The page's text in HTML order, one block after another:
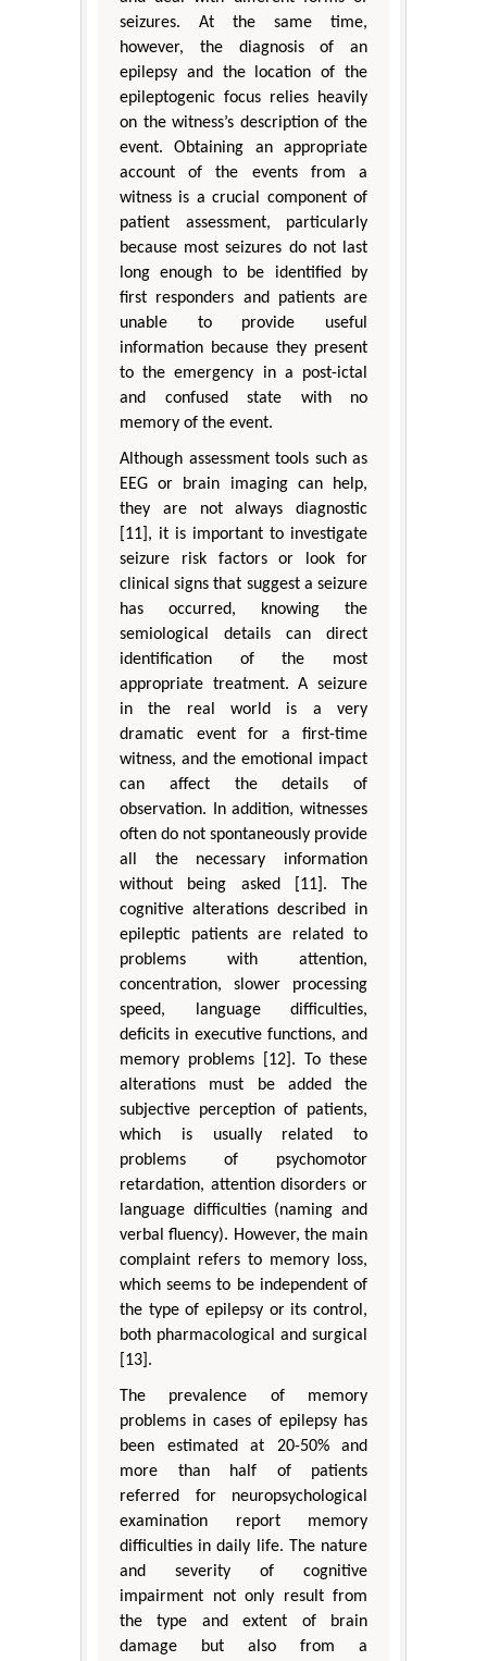
seizures. At the same time,
however, the diagnosis of an
epilepsy and the location of the
epileptogenic focus relies heavily
on the witness’s description of the
event. Obtaining an appropriate
account of the events from a
witness is a crucial component of
patient assessment, particularly
because most seizures do not last
long enough to be identified by
first responders and patients are
unable to provide useful
information because they present
to the emergency in a post-ictal
and confused state with no
memory of the event.
Although assessment tools such as
EEG or brain imaging can help,
they are not always diagnostic
[11], it is important to investigate
seizure risk factors or look for
clinical signs that suggest a seizure
has occurred, knowing the
semiological details can direct
identification of the most
appropriate treatment. A seizure
in the real world is a very
dramatic event for a first-time
witness, and the emotional impact
can affect the details of
observation. In addition, witnesses
often do not spontaneously provide
all the necessary information
without being asked [11]. The
cognitive alterations described in
epileptic patients are related to
problems with attention,
concentration, slower processing
speed, language difficulties,
deficits in executive functions, and
memory problems [12]. To these
alterations must be added the
subjective perception of patients,
which is usually related to
problems of psychomotor
retardation, attention disorders or
language difficulties (naming and
verbal fluency). However, the main
complaint refers to memory loss,
which seems to be independent of
the type of epilepsy or its control,
both pharmacological and surgical
[13].
The prevalence of memory
problems in cases of epilepsy has
been estimated at 20-50% and
more than half of patients
referred for neuropsychological
examination report memory
difficulties in daily life. The nature
and severity of cognitive
impairment not only result from
the type and extent of brain
damage but also from a